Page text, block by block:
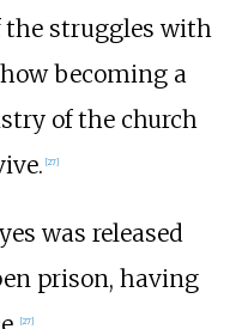
the struggles with
becoming a
of the church
27]
was released
prison, having
27]